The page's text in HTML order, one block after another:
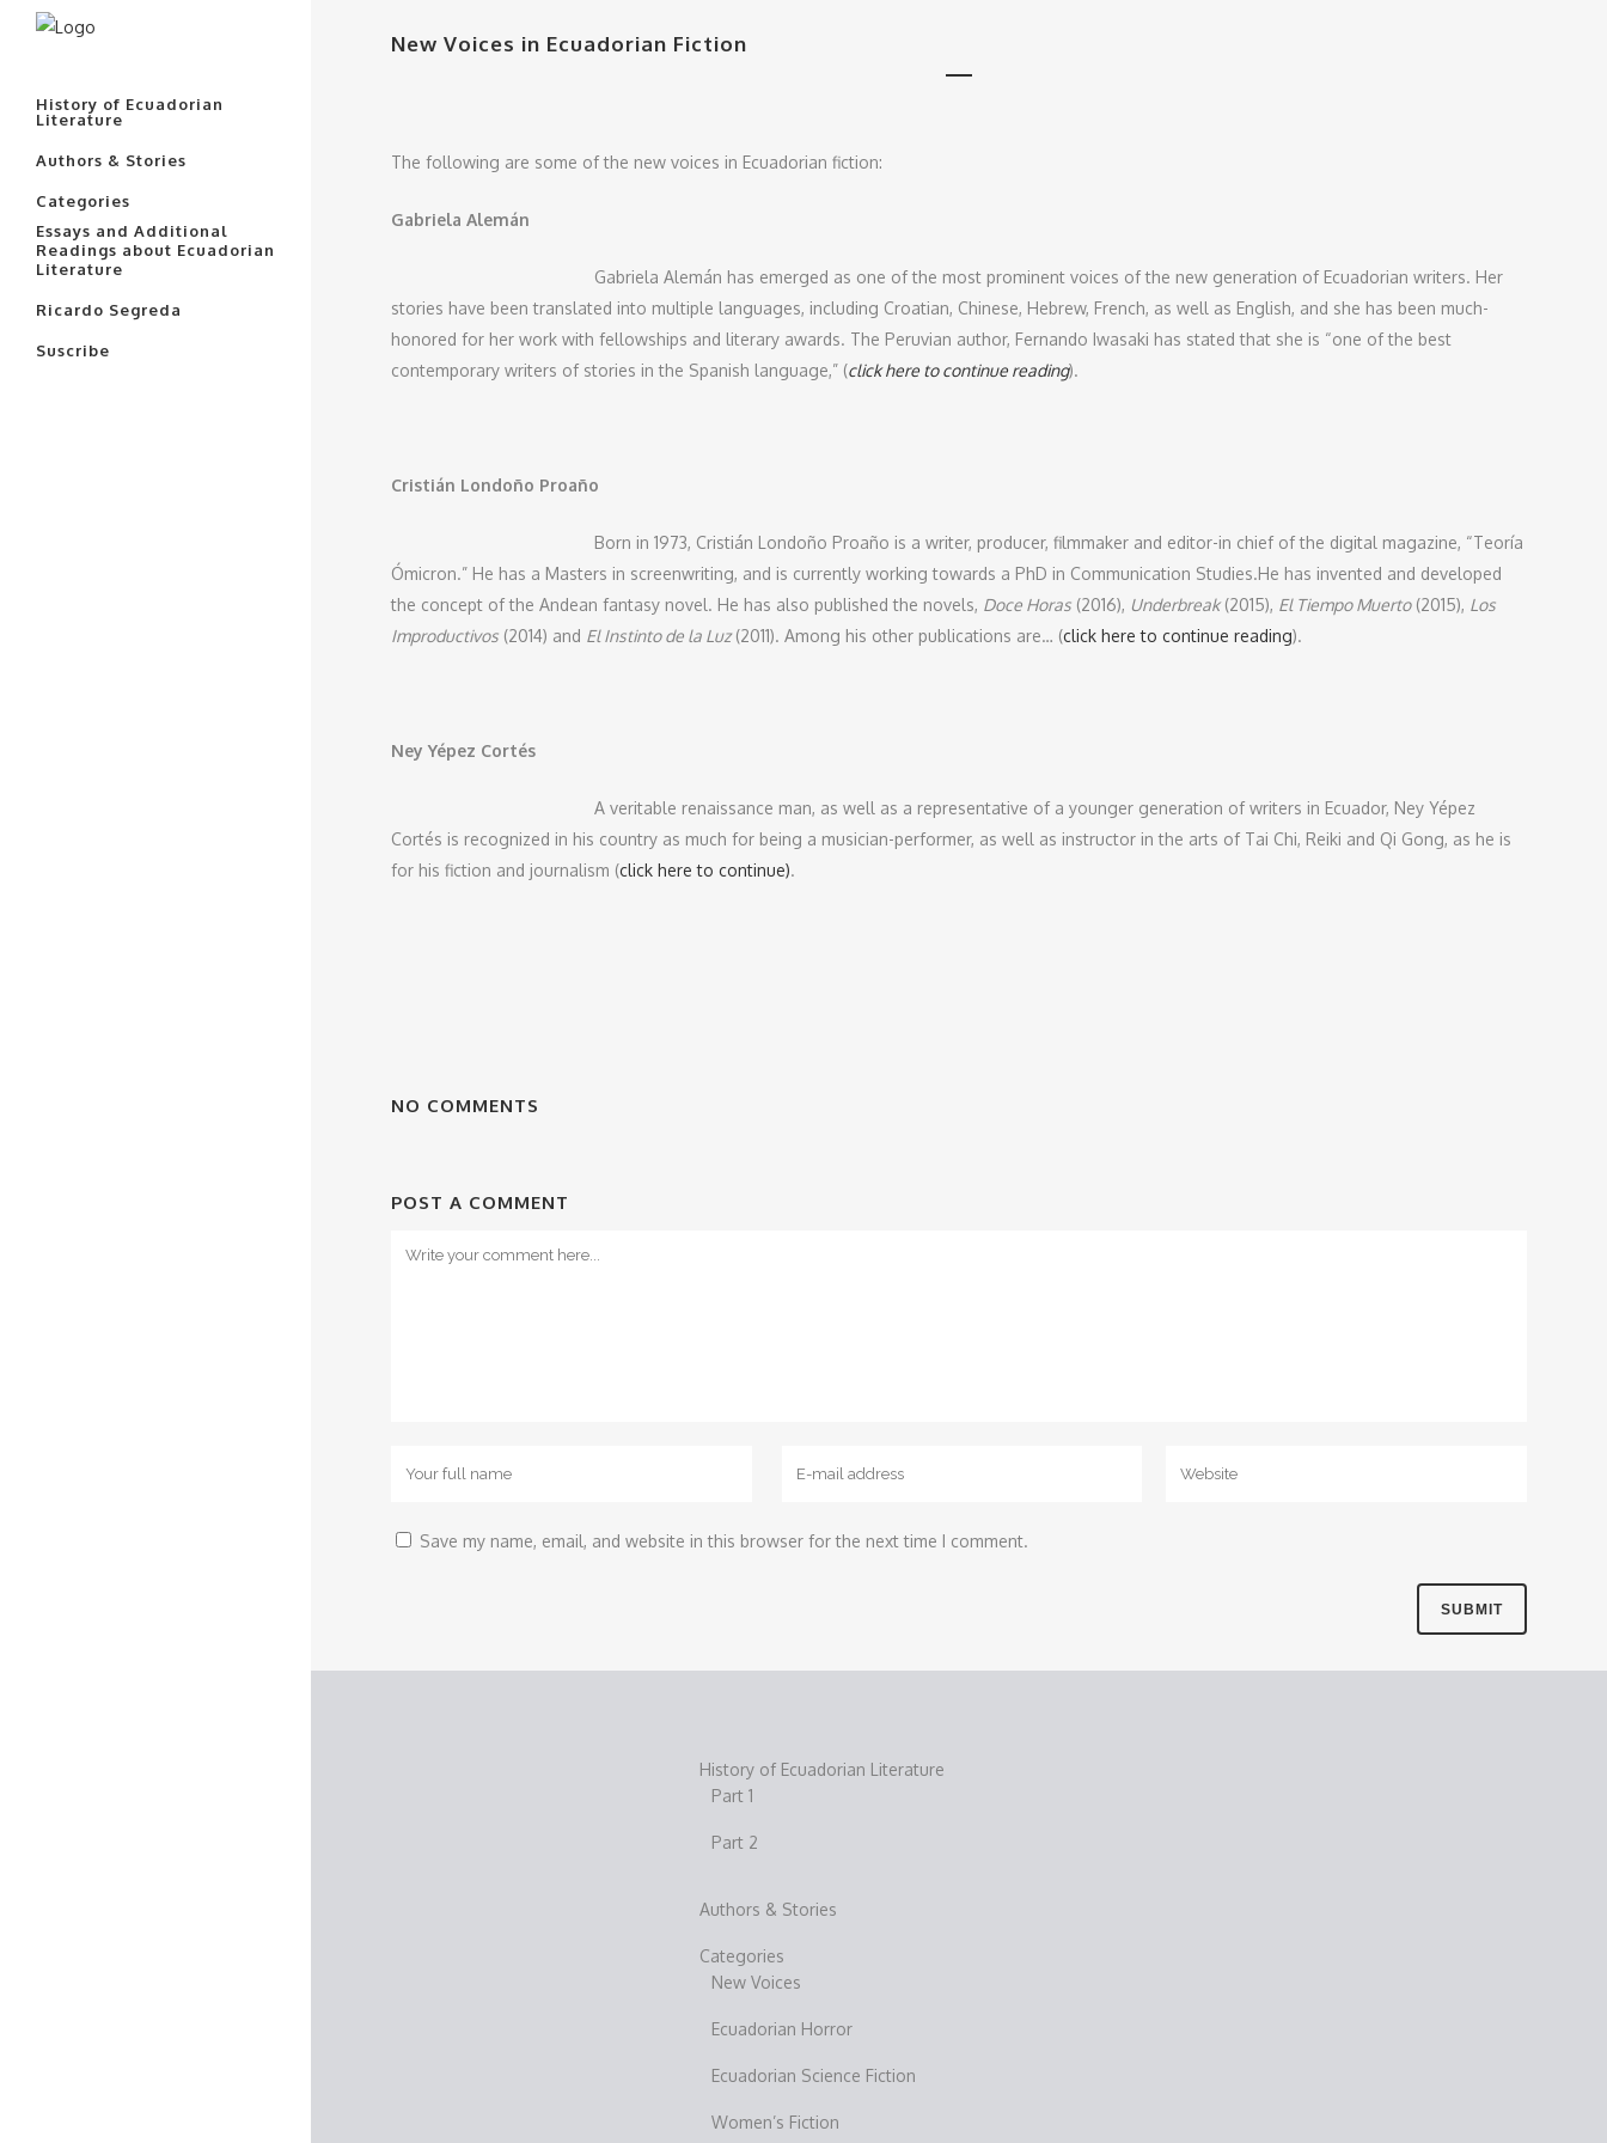
History of Ecuadorian
Literature
Authors & Stories
Categories
Essays and Additional
Readings about Ecuadorian
Literature
Ricardo Segreda
Suscribe
New Voices in Ecuadorian Fiction
The following are some of the new voices in Ecuadorian fiction:
Gabriela Alemán
Gabriela Alemán has emerged as one of the most prominent voices of the new generation of Ecuadorian writers. Her
stories have been translated into multiple languages, including Croatian, Chinese, Hebrew, French, as well as English, and she has been much-
honored for her work with fellowships and literary awards. The Peruvian author, Fernando Iwasaki has stated that she is “one of the best
contemporary writers of stories in the Spanish language,” (click here to continue reading).
Cristián Londoño Proaño
Born in 1973, Cristián Londoño Proaño is a writer, producer, filmmaker and editor-in chief of the digital magazine, “Teoría
Ómicron.” He has a Masters in screenwriting, and is currently working towards a PhD in Communication Studies.He has invented and developed
the concept of the Andean fantasy novel. He has also published the novels, Doce Horas (2016), Underbreak(2015), El Tiempo Muerto(2015), Los
Improductivos (2014) and El Instinto de la Luz(2011). Among his other publications are… (click here to continue reading).
Ney Yépez Cortés
A veritable renaissance man, as well as a representative of a younger generation of writers in Ecuador, Ney Yépez
Cortés is recognized in his country as much for being a musician-performer, as well as instructor in the arts of Tai Chi, Reiki and Qi Gong, as he is
for his fiction and journalism (click here to continue).
NO COMMENTS
POST A COMMENT
Save my name, email, and website in this browser for the next time I comment.
History of Ecuadorian Literature
Part 1
Part 2
Authors & Stories
Categories
New Voices
Ecuadorian Horror
Ecuadorian Science Fiction
Women’s Fiction